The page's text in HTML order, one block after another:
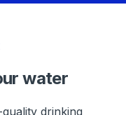
water
drinking